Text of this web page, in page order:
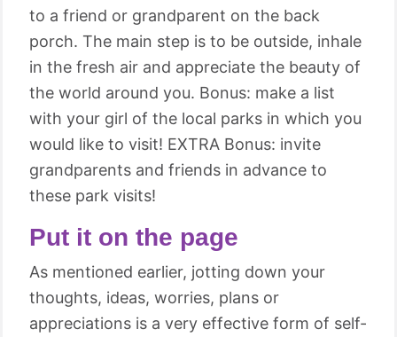
to a friend or grandparent on the back
porch. The main step is to be outside, inhale
in the fresh air and appreciate the beauty of
the world around you. Bonus: make a list
with your girl of the local parks in which you
would like to visit! EXTRA Bonus: invite
grandparents and friends in advance to
these park visits!
Put it on the page
As mentioned earlier, jotting down your
thoughts, ideas, worries, plans or
appreciations is a very effective form of self-